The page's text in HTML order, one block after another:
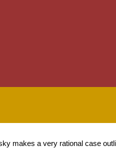
makes a very rational case